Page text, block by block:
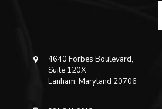
4640 Forbes Boulevard,
Suite 120X
Lanham, Maryland 20706